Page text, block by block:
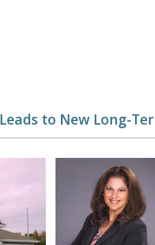
to New Long-